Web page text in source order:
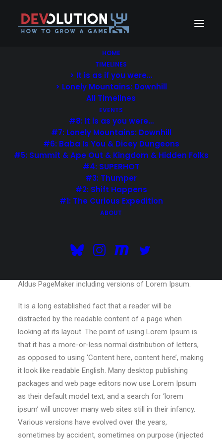
HOME
TIMELINES
> It is as if you were…
> Lonely Mountains: Downhill
All Timelines
EVENTS
#8: It is as you were…
#7: Lonely Mountains: Downhill
#6: Baba Is You & Dicey Dungeons
#5: Summit & Ape Out & Kingdom & Hidden Folks
#4: SUPERHOT
#3: Thumper
#2: Shift Happens
#1: The Curious Expedition
ABOUT
Privacy Policy
Lorem Ipsum is simply dummy text of the printing and
typesetting industry. Lorem Ipsum has been the
industry’s standard dummy text ever since the 1500s,
when an unknown printer took a galley of type and
scrambled it to make a type specimen book. It has
It was popularised in the 1960s with the release of
Letraset sheets containing Lorem Ipsum passages, and
Aldus PageMaker including versions of Lorem Ipsum.
It is a long established fact that a reader will be
distracted by the readable content of a page when
looking at its layout. The point of using Lorem Ipsum is
that it has a more-or-less normal distribution of letters,
as opposed to using ‘Content here, content here’, making
it look like readable English. Many desktop publishing
packages and web page editors now use Lorem Ipsum
as their default model text, and a search for ‘lorem
ipsum’ will uncover many web sites still in their infancy.
Various versions have evolved over the years,
sometimes by accident, sometimes on purpose (injected